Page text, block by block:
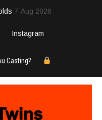
7-Aug 2026
Instagram
Casting?